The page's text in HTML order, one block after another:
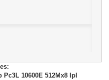
10600E 512Mx8 Ipl